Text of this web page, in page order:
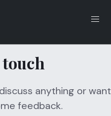
anything or want
feedback.